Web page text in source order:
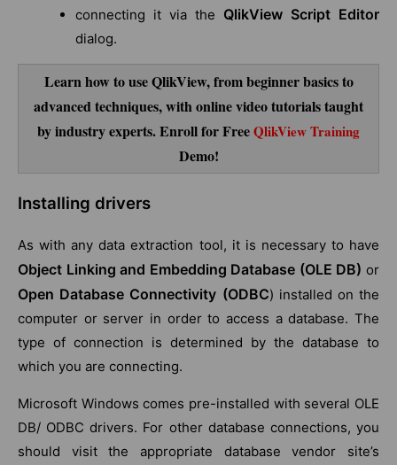
connecting it via the QlikView Script Editor
dialog.
Learn how to use QlikView, from beginner basics to
advanced techniques, with online video tutorials taught
by industry experts. Enroll for FreeQlikView Training
Demo!
Installing drivers
As with any data extraction tool, it is necessary to have
Object Linking and Embedding Database (OLE DB) or
Open Database Connectivity (ODBC) installed on the
computer or server in order to access a database. The
type of connection is determined by the database to
which you are connecting.
Microsoft Windows comes pre-installed with several OLE
DB/ ODBC drivers. For other database connections, you
should visit the appropriate database vendor site’s